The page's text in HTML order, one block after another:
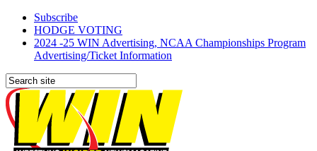
Subscribe
HODGE VOTING
2024 -25 WIN Advertising, NCAA Championships Program
Advertising/Ticket Information